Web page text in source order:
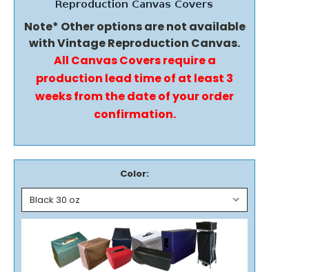
Note* Other options are not available
with Vintage Reproduction Canvas.
All Canvas Covers require a
production lead time of at least 3
weeks from the date of your order
confirmation.
Color: